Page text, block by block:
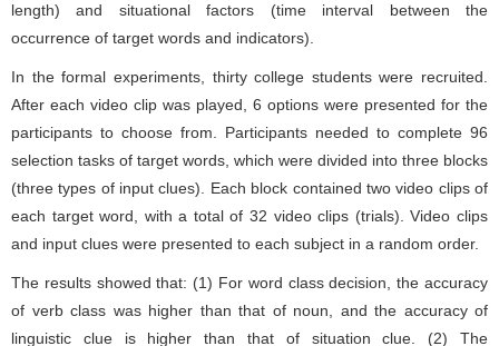
length) and situational factors (time interval between the
occurrence of target words and indicators).
In the formal experiments, thirty college students were recruited.
After each video clip was played, 6 options were presented for the
participants to choose from. Participants needed to complete 96
selection tasks of target words, which were divided into three blocks
(three types of input clues). Each block contained two video clips of
each target word, with a total of 32 video clips (trials). Video clips
and input clues were presented to each subject in a random order.
The results showed that: (1) For word class decision, the accuracy
of verb class was higher than that of noun, and the accuracy of
linguistic clue is higher than that of situation clue. (2) The